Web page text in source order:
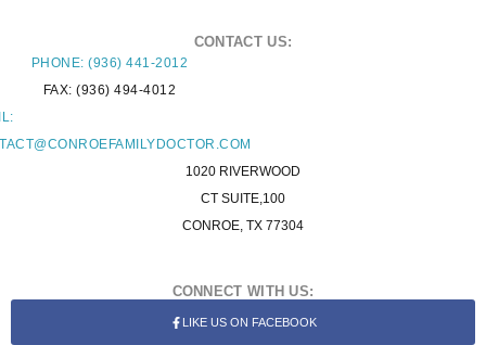
CONTACT US:
PHONE: (936) 441-2012
FAX: (936) 494-4012
1020 RIVERWOOD
CT SUITE,100
CONROE, TX 77304
CONNECT WITH US:
LIKE US ON FACEBOOK